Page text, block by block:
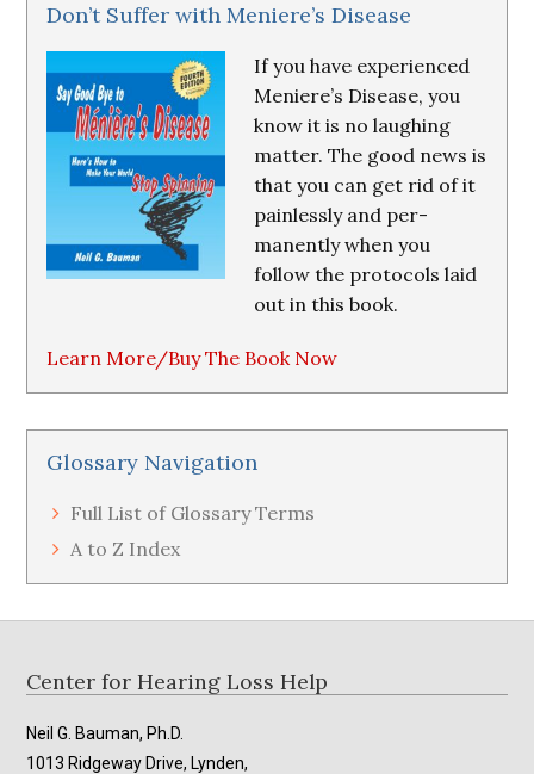
Don’t Suffer with Meniere’s Disease
If you have experienced
Meniere’s Disease, you
know it is no laughing
matter. The good news is
that you can get rid of it
painlessly and per-
manently when you
follow the protocols laid
out in this book.
Learn More/Buy The Book Now
Glossary Navigation
Full List of Glossary Terms
A to Z Index
Footer
Center for Hearing Loss Help
Neil G. Bauman, Ph.D.
1013 Ridgeway Drive, Lynden,